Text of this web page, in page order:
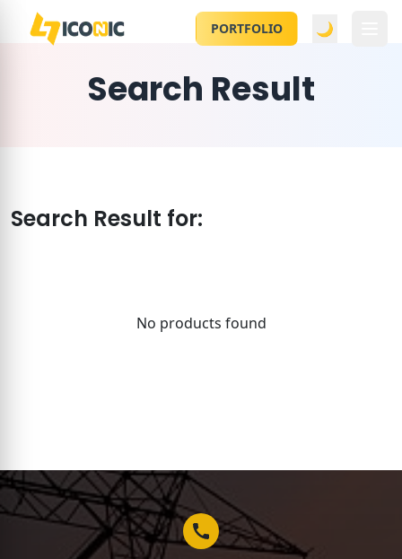
PORTFOLIO 🌙
Search Result
Search Result for:
No products found